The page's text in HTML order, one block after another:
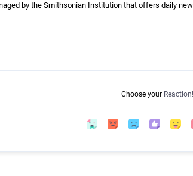
by the Smithsonian Institution that offers daily
Choose your Reaction!